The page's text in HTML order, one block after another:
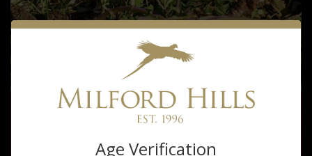
Age Verification